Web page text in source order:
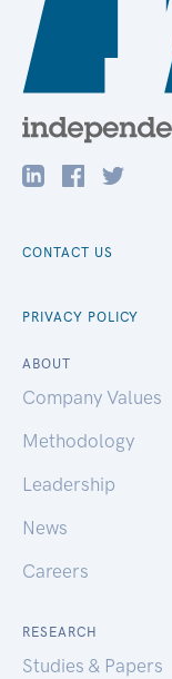
CONTACT US
PRIVACY POLICY
ABOUT
Company Values
Methodology
Leadership
News
Careers
RESEARCH
Studies & Papers